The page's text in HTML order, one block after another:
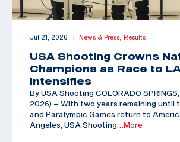
Jul 21, 2026 | News & Press, Results
USA Shooting Crowns
Champions as Race to
Intensifies
By USA Shooting COLORADO SPRINGS,
2026) – With two years remaining until
and Paralympic Games return to
Angeles, USA Shooting …More